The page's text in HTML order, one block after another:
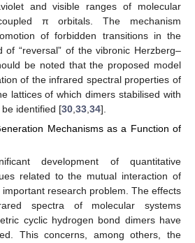
and visible ranges of molecular
π orbitals. The mechanism
of forbidden transitions in the
“reversal” of the vibronic Herzberg–
be noted that the proposed model
of the infrared spectral properties of
lattices of which dimers stabilised with
be identified [30 33 34].
Mechanisms as a Function of
development of quantitative
related to the mutual interaction of
research problem. The effects
spectra of molecular systems
cyclic hydrogen bond dimers have
This concerns, among others, the